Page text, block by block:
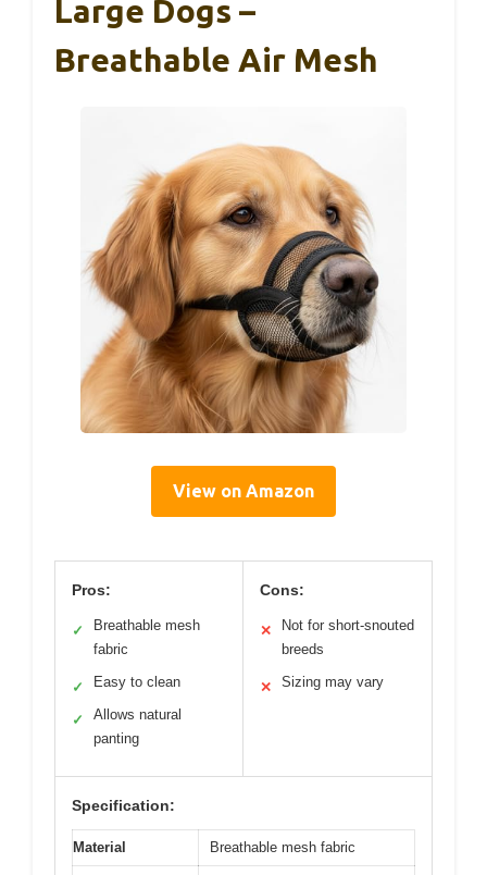
Large Dogs –
Breathable Air Mesh
View on Amazon
Pros:
✓
Breathable mesh
fabric
✓ Easy to clean
✓
Allows natural
panting
Cons:
✕
Not for short-snouted
breeds
✕ Sizing may vary
Specification:
Material Breathable mesh fabric